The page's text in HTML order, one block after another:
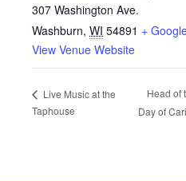
307 Washington Ave.
Washburn, WI 54891 +
View Venue Website
Live Music at the
Taphouse
Head of
Day of